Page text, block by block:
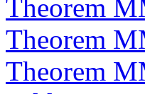
Theorem
Theorem
Theorem